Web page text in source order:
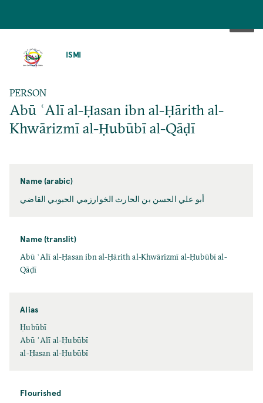
ISMI
PERSON
Abū ʿAlī al-Ḥasan ibn al-Ḥārith al-
Khwārizmī al-Ḥubūbī al-Qāḍī
Name (arabic)
أبو علي الحسن بن الحارث الخوارزمي الحبوبي القاضي
Name (translit)
Abū ʿAlī al-Ḥasan ibn al-Ḥārith al-Khwārizmī al-Ḥubūbī al-
Qāḍī
Alias
Ḥubūbī
Abū ʿAlī al-Ḥubūbī
al-Ḥasan al-Ḥubūbī
Flourished